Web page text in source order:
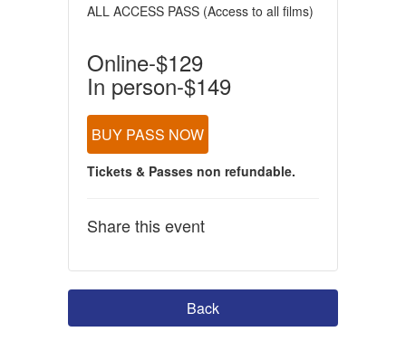
ALL ACCESS PASS (Access to all films)
Online-$129
In person-$149
BUY PASS NOW
Tickets & Passes non refundable.
Share this event
Back